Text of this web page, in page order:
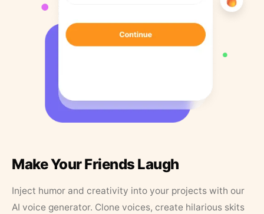
Make Your Friends Laugh
Inject humor and creativity into your projects with our
AI voice generator. Clone voices, create hilarious skits